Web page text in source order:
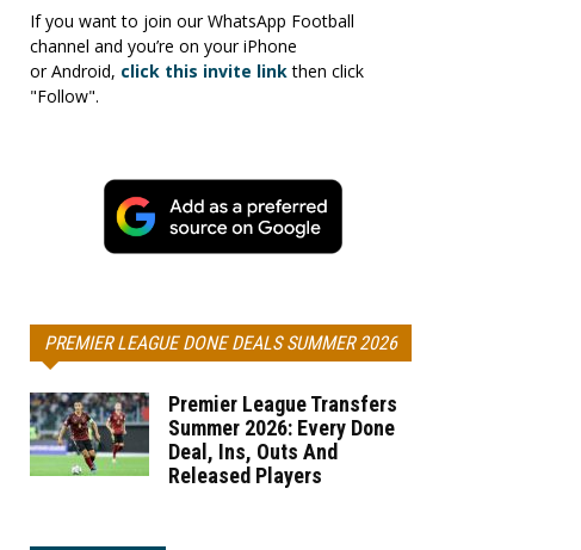
If you want to join our WhatsApp Football
channel and you’re on your iPhone
or Android, click this invite linkthen click
"Follow".
PREMIER LEAGUE DONE DEALS SUMMER 2026
Premier League Transfers
Summer 2026: Every Done
Deal, Ins, Outs And
Released Players